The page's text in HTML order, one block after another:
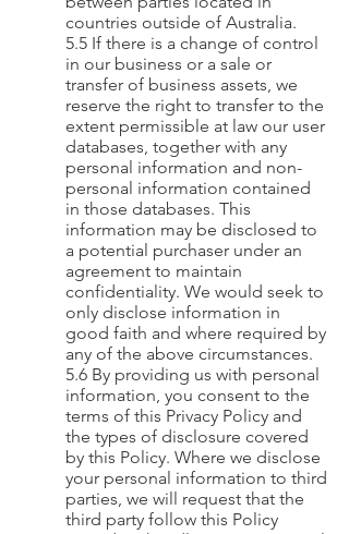
countries outside of Australia.
5.5 If there is a change of control
in our business or a sale or
transfer of business assets, we
reserve the right to transfer to the
extent permissible at law our user
databases, together with any
personal information and non-
personal information contained
in those databases. This
information may be disclosed to
a potential purchaser under an
agreement to maintain
confidentiality. We would seek to
only disclose information in
good faith and where required by
any of the above circumstances.
5.6 By providing us with personal
information, you consent to the
terms of this Privacy Policy and
the types of disclosure covered
by this Policy. Where we disclose
your personal information to third
parties, we will request that the
third party follow this Policy